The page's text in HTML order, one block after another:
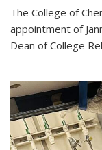
The College of
appointment of
Dean of College